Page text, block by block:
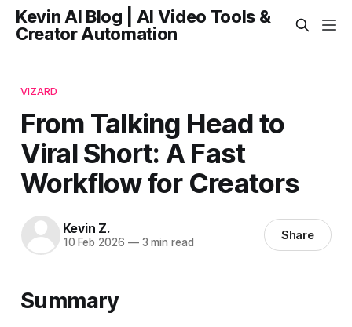
Kevin AI Blog | AI Video Tools &
Creator Automation
VIZARD
From Talking Head to
Viral Short: A Fast
Workflow for Creators
Kevin Z.
10 Feb 2026 —3 min read Share
Summary